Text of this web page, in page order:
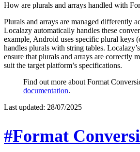
How are plurals and arrays handled with
Plurals and arrays are managed differently
Localazy automatically handles these
example, Android uses specific plural keys
handles plurals with string tables.
ensure that plurals and arrays are correctly
suit the target platform’s specifications.
Find out more about Format
documentation.
Last updated: 28/07/2025
#Format